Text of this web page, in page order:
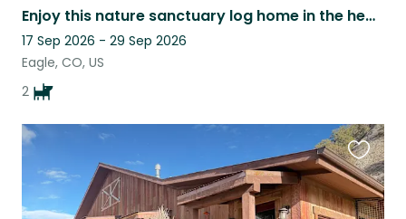
Enjoy this nature sanctuary log home in the heart of Colorado's Rocky Mountains!
17 Sep 2026 - 29 Sep 2026
Eagle, CO, US
2
this
listing